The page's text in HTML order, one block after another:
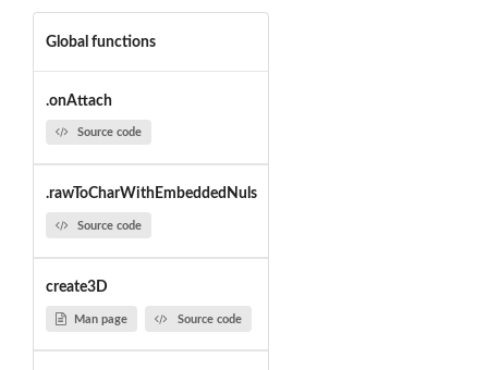
Global functions
.onAttach
Source code
.rawToCharWithEmbeddedNuls
Source code
create3D
Man page Source code